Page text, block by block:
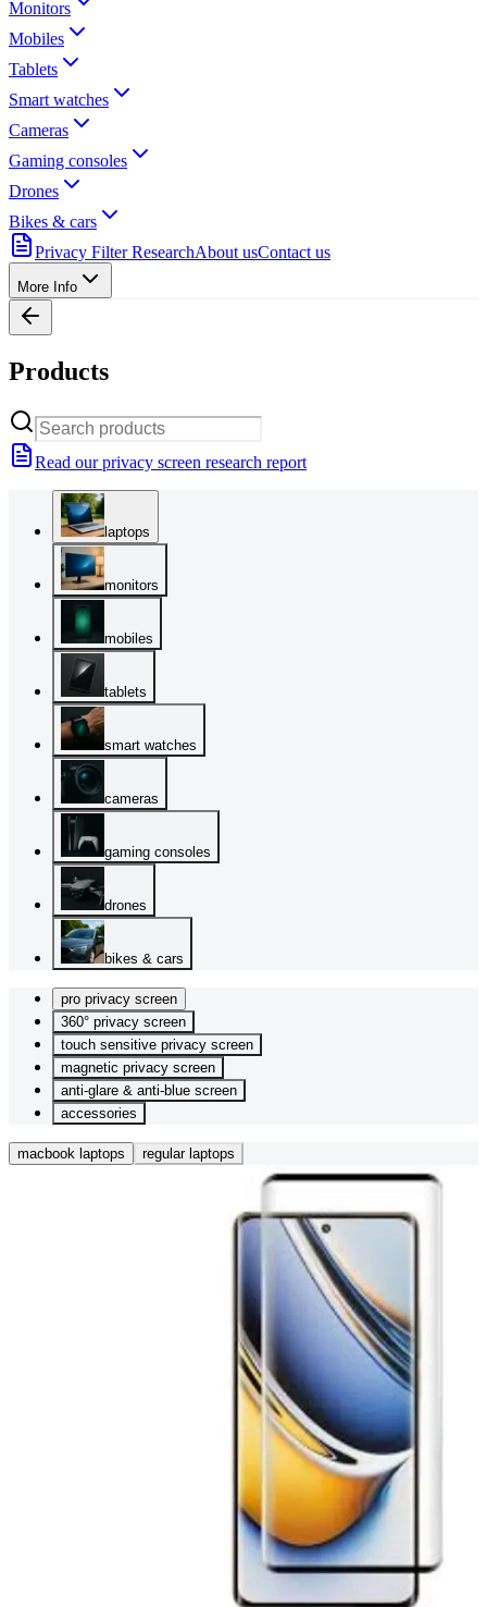
Monitors
Mobiles
Tablets
Smart watches
Cameras
Gaming consoles
Drones
Bikes & cars
Privacy Filter ResearchAbout usContact us
More Info
Products
Read our privacy screen research report
laptops
monitors
mobiles
tablets
smart watches
cameras
gaming consoles
drones
bikes & cars
pro privacy screen
360° privacy screen
touch sensitive privacy screen
magnetic privacy screen
anti-glare & anti-blue screen
accessories
macbook laptops regular laptops